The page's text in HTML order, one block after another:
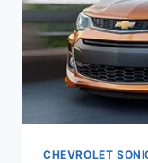
CHEVROLET